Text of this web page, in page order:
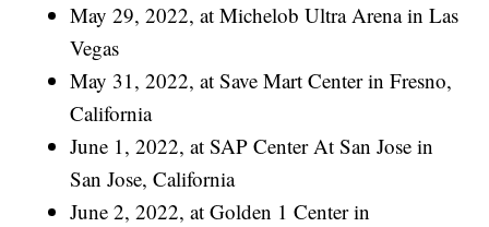
May 29, 2022, at Michelob Ultra Arena in Las
Vegas
May 31, 2022, at Save Mart Center in Fresno,
California
June 1, 2022, at SAP Center At San Jose in
San Jose, California
June 2, 2022, at Golden 1 Center in